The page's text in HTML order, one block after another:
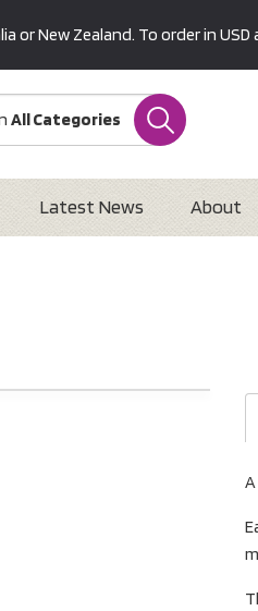
New Zealand. To order in
All Categories
Latest News About